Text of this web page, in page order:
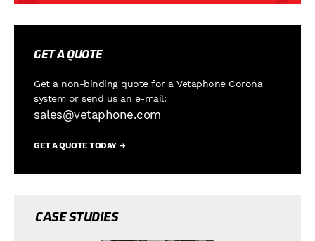
GET A QUOTE
Get a non-binding quote for a Vetaphone Corona
system or send us an e-mail:
sales@vetaphone.com
GET A QUOTE TODAY
CASE STUDIES